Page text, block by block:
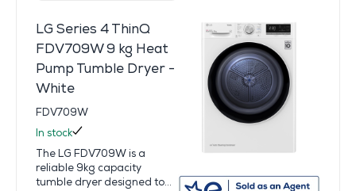
LG Series 4 ThinQ
FDV709W 9 kg Heat
Pump Tumble Dryer -
White
FDV709W
In stock
The LG FDV709W is a
reliable 9kg capacity
tumble dryer designed to...